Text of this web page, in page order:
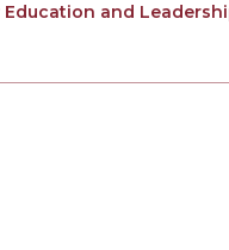
Education and